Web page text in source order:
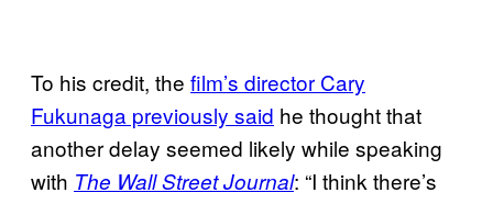
To his credit, the film’s director Cary
Fukunaga previously said he thought that
another delay seemed likely while speaking
with The Wall Street Journal: “I think there’s